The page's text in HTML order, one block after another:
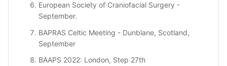
European Society of Craniofacial Surgery -
September.
BAPRAS Celtic Meeting - Dunblane, Scotland,
September
BAAPS 2022: London, Step 27th